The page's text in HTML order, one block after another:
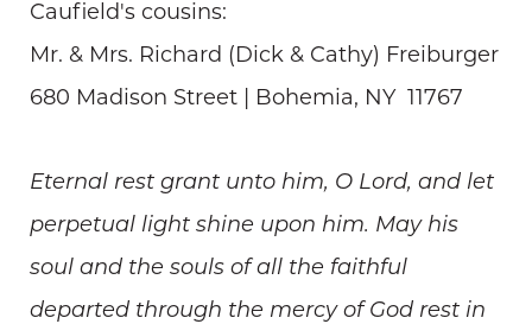
Caufield's cousins:
Mr. & Mrs. Richard (Dick & Cathy) Freiburger
680 Madison Street | Bohemia, NY 11767
Eternal rest grant unto him, O Lord, and let
perpetual light shine upon him. May his
soul and the souls of all the faithful
departed through the mercy of God rest in